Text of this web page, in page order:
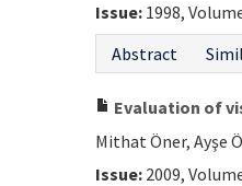
Issue: 1998,
Abstract
Evaluation of
Mithat Öner, Ayşe
Issue: 2009,